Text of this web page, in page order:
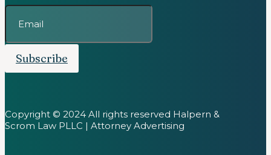
Subscribe
Copyright © 2024 All rights reserved Halpern &
Scrom Law PLLC | Attorney Advertising